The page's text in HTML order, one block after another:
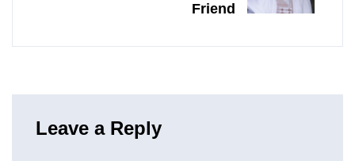
Friend
Leave a Reply